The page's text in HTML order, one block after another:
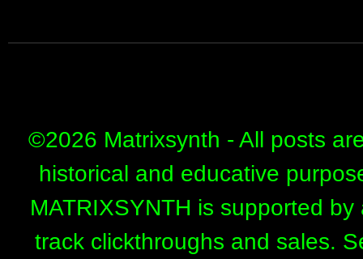
©2026 Matrixsynth - All posts
historical and educative
MATRIXSYNTH is supported
track clickthroughs and sales.